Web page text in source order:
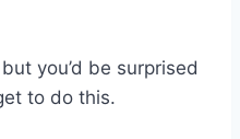
you’d be surprised
to do this.